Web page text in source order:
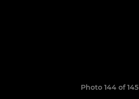
Photo 144 of 145